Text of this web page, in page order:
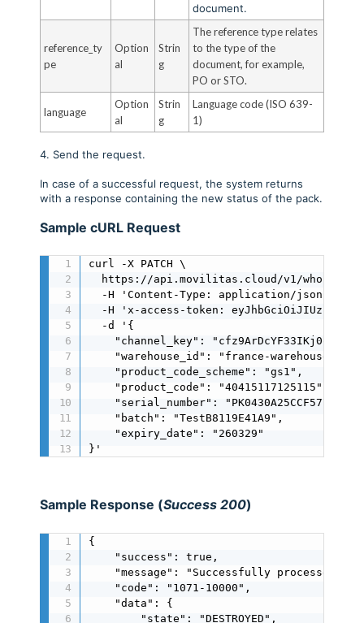
document.
reference_ty
pe
Option
al
Strin
g
The reference type relates
to the type of the
document, for example,
PO or STO.
language
Option
al
Strin
g
Language code (ISO 639-
1)
4. Send the request.
In case of a successful request, the system returns
with a response containing the new status of the pack.
Sample cURL Request
curl -X PATCH \
https://api.movilitas.cloud/v1/
  -H 'Content-Type: application/json' \
-H 'x-access-token:
  -d '{
"channel_key":
    "warehouse_id": "france-warehouse",
    "product_code_scheme": "gs1",
    "product_code": "40415117125115",
"serial_number":
    "batch": "TestB8119E41A9",
    "expiry_date": "260329"
}'
Sample Response (Success 200)
{
    "success": true,
    "message": "Successfully processed",
    "code": "1071-10000",
    "data": {
        "state": "DESTROYED",